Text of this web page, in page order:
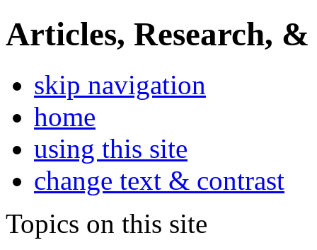
Articles, Research, &
skip navigation
home
using this site
change text & contrast
Topics on this site